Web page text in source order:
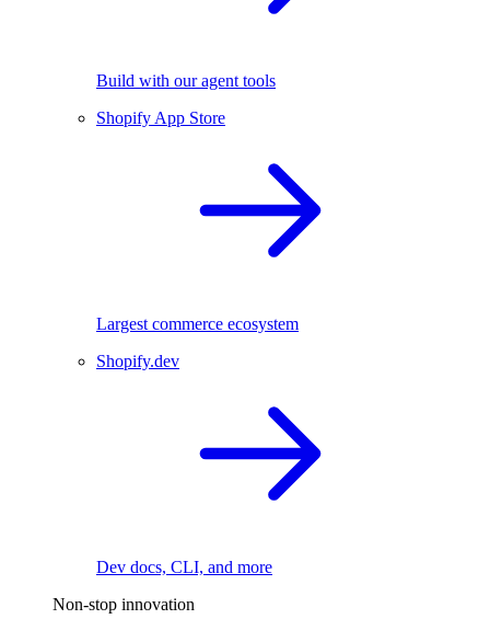
Build with our agent tools
Shopify App Store
Largest commerce ecosystem
Shopify.dev
Dev docs, CLI, and more
Non-stop innovation